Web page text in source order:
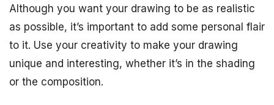
Although you want your drawing to be as realistic
as possible, it’s important to add some personal flair
to it. Use your creativity to make your drawing
unique and interesting, whether it’s in the shading
or the composition.